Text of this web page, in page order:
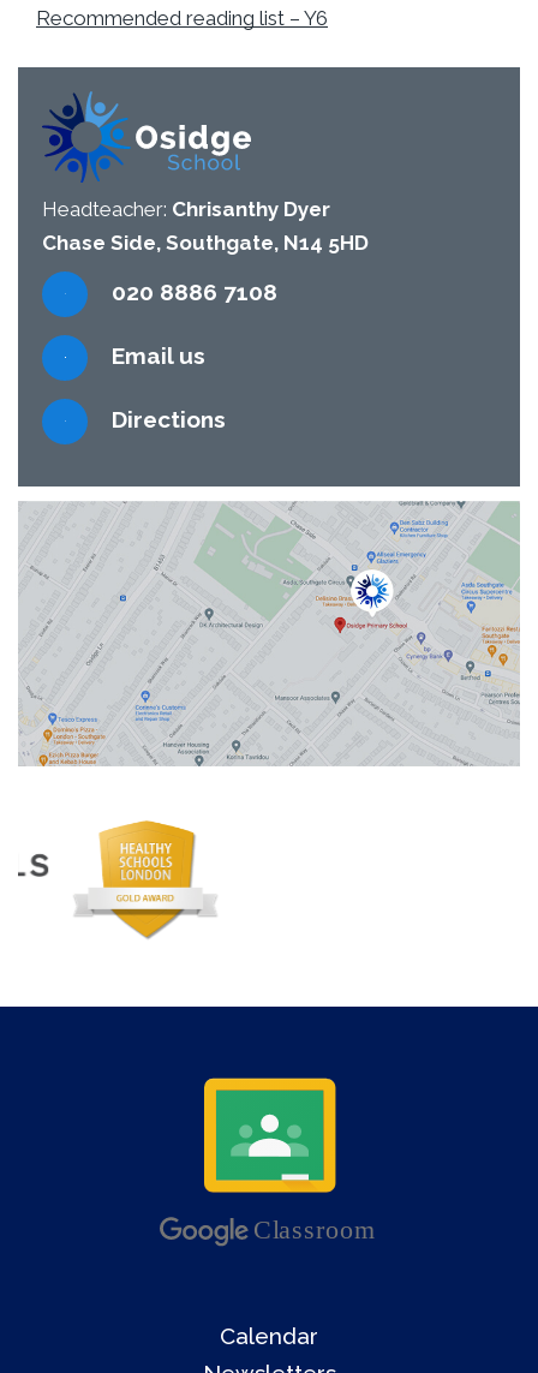
Recommended reading list – Y6
Headteacher: Chrisanthy Dyer
Chase Side, Southgate, N14 5HD
020 8886 7108
Email us
Directions
Calendar